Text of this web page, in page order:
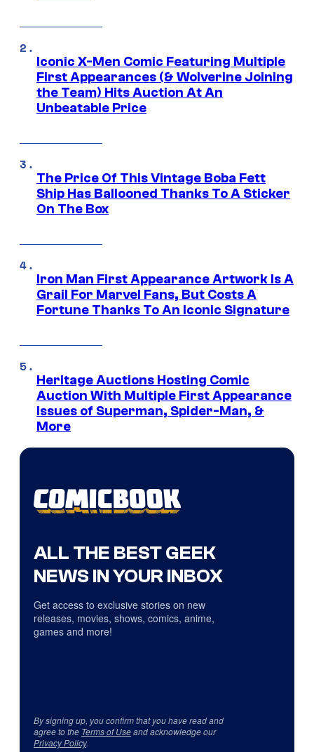
Iconic X-Men Comic Featuring Multiple
First Appearances (& Wolverine Joining
the Team) Hits Auction At An
Unbeatable Price
The Price Of This Vintage Boba Fett
Ship Has Ballooned Thanks To A Sticker
On The Box
Iron Man First Appearance Artwork Is A
Grail For Marvel Fans, But Costs A
Fortune Thanks To An Iconic Signature
Heritage Auctions Hosting Comic
Auction With Multiple First Appearance
Issues of Superman, Spider-Man, &
More
ALL THE BEST GEEK
NEWS IN YOUR INBOX
Get access to exclusive stories on new
releases, movies, shows, comics, anime,
games and more!
By signing up, you confirm that you have read and
agree to the Terms of Useand acknowledge our
Privacy Policy.